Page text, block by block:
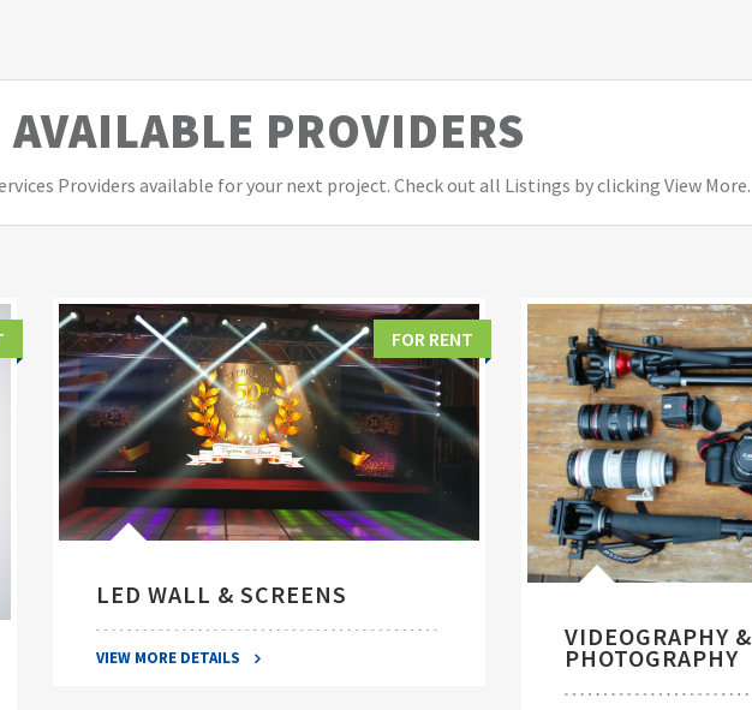
AVAILABLE PROVIDERS
Providers available for your next project. Check out all Listings by clicking View More.
FOR RENT
LED WALL & SCREENS
VIEW MORE DETAILS
VIDEOGRAPHY &
PHOTOGRAPHY